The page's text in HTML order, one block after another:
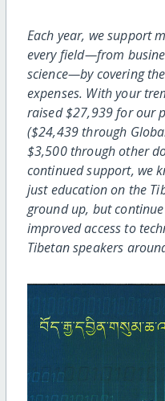
Each year, we support
every field—from
science—by covering
expenses. With your
raised $27,939 for our
($24,439 through
$3,500 through other
continued support, we
just education on the
ground up, but
improved access to
Tibetan speakers